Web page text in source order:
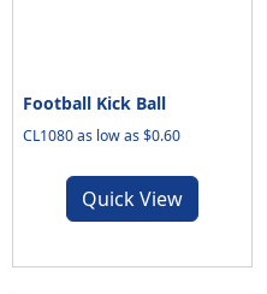
Football Kick Ball
CL1080 as low as $0.60
Quick View